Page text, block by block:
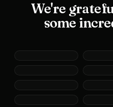
We're
some